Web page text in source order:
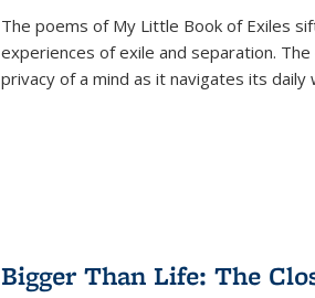
The poems of My Little Book of Exiles
experiences of exile and separation.
privacy of a mind as it navigates its
Bigger Than Life: The